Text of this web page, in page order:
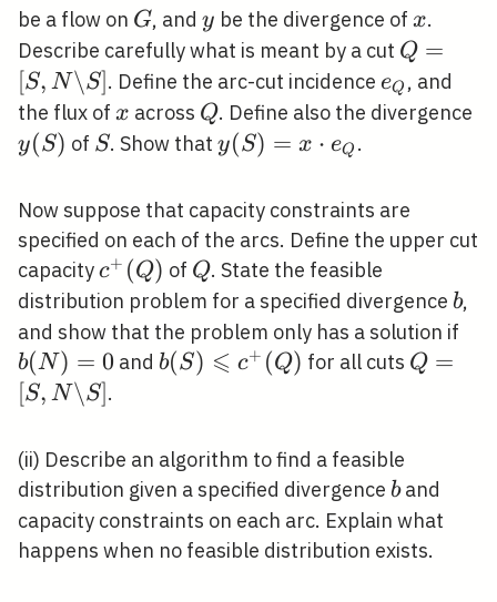
\subset
N
be a flow on G
G, and y
y be the divergence of x
x.
Describe carefully what is meant by a cut Q=[S, N
S]
Q =
[S, N\S]. Define the arc-cut incidence e_{Q}
eQ , and
the flux of x
x across Q
Q. Define also the divergence
y(S) of S
S. Show thaty(S)=x
e_{Q}
y(S) = x ⋅ eQ .
Now suppose that capacity constraints are
specified on each of the arcs. Define the upper cut
capacityc^{+}
(Q)
c+ (Q) of Q
Q. State the feasible
distribution problem for a specified divergence b
b,
and show that the problem only has a solution if
b(N) = 0 and b(S)
(Q)
b(S) ⩽ c+ (Q) for all cuts Q=[S,
Q =
[S, N\S].
(ii) Describe an algorithm to find a feasible
distribution given a specified divergence b
band
capacity constraints on each arc. Explain what
happens when no feasible distribution exists.